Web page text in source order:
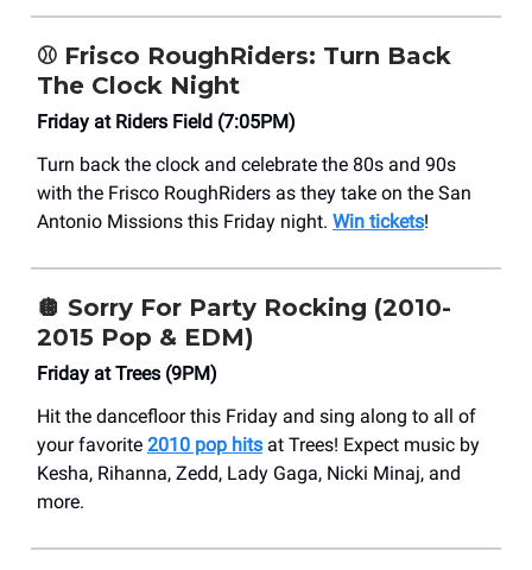
⚾ Frisco RoughRiders: Turn Back
The Clock Night
Friday at Riders Field (7:05PM)
Turn back the clock and celebrate the 80s and 90s
with the Frisco RoughRiders as they take on the San
Antonio Missions this Friday night. Win tickets!
🪩 Sorry For Party Rocking (2010-
2015 Pop & EDM)
Friday at Trees (9PM)
Hit the dancefloor this Friday and sing along to all of
your favorite 2010 pop hits at Trees! Expect music by
Kesha, Rihanna, Zedd, Lady Gaga, Nicki Minaj, and
more.